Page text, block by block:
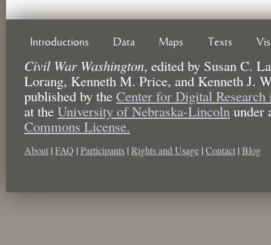
Introductions Data Maps Texts
Civil War Washington, edited by Susan C.
Lorang, Kenneth M. Price, and Kenneth J.
published by the Center for Digital
at the University of Nebraska-Lincoln under
Commons License.
About | FAQ | Participants | Rights and Usage | Contact | Blog